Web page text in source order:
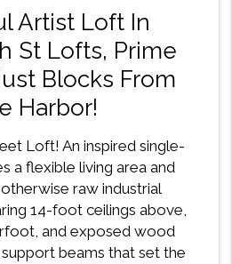
Artist Loft In
St Lofts, Prime
Blocks From
Harbor!
Loft! An inspired single-
a flexible living area and
raw industrial
14-foot ceilings above,
and exposed wood
beams that set the